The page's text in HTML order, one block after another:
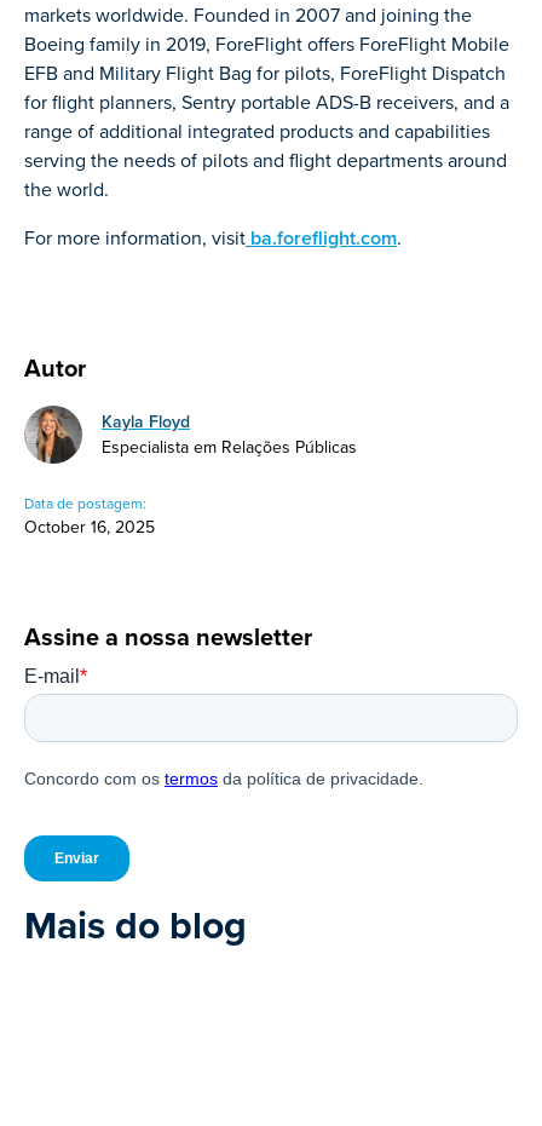
Autor
Kayla Floyd
Especialista em Relações Públicas
Data de postagem:
October 16, 2025
Assine a nossa newsletter
markets worldwide. Founded in 2007 and joining the
Boeing family in 2019, ForeFlight offers ForeFlight Mobile
EFB and Military Flight Bag for pilots, ForeFlight Dispatch
for flight planners, Sentry portable ADS-B receivers, and a
range of additional integrated products and capabilities
serving the needs of pilots and flight departments around
the world.
For more information, visit ba.foreflight.com.
Mais do blog